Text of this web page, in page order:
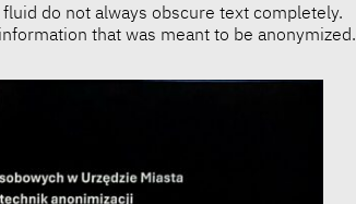
do not always obscure text completely.
that was meant to be anonymized.